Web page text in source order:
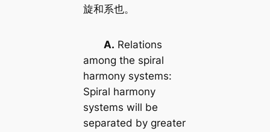
旋和系也。
A. Relations
among the spiral
harmony systems:
Spiral harmony
systems will be
separated by greater